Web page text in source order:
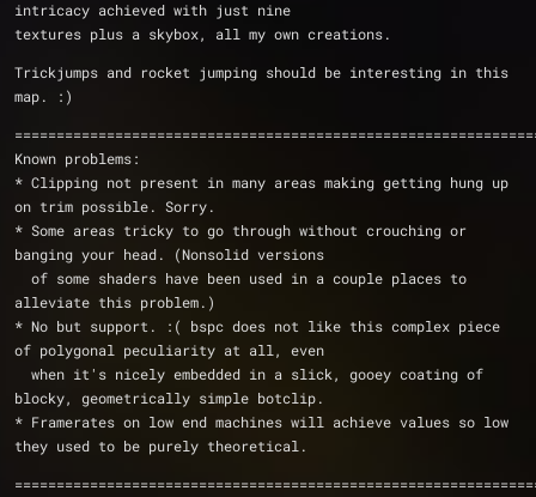
intricacy achieved with just nine
textures plus a skybox, all my own creations.
Trickjumps and rocket jumping should be interesting in this
map. :)
Known problems:
* Clipping not present in many areas making getting hung up
on trim possible. Sorry.
* Some areas tricky to go through without crouching or
banging your head. (Nonsolid versions
alleviate this problem.)
* No but support. :( bspc does not like this complex piece
of polygonal peculiarity at all, even
blocky, geometrically simple botclip.
* Framerates on low end machines will achieve values so low
they used to be purely theoretical.